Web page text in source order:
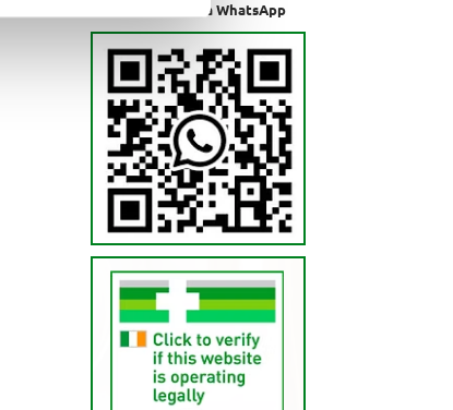
Message us via WhatsApp